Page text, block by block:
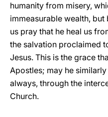
humanity from misery,
immeasurable wealth,
us pray that he heal us
the salvation proclaimed
Jesus. This is the grace
Apostles; may he
always, through the
Church.